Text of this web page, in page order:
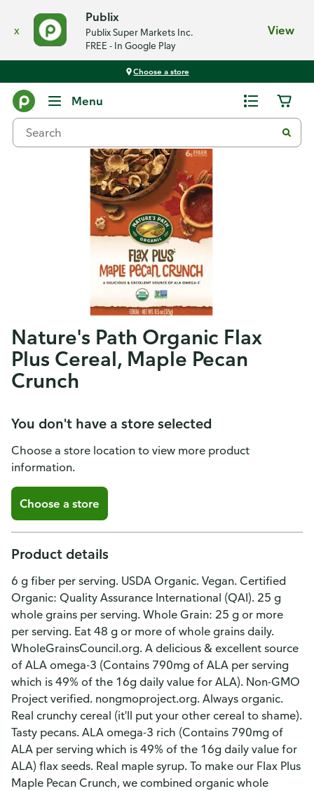
x
Publix
Publix Super Markets Inc.
FREE - In Google Play
View
Choose a store
Menu
Nature's Path Organic Flax
Plus Cereal, Maple Pecan
Crunch
You don't have a store selected
Choose a store location to view more product
information.
Choose a store
Product details
6 g fiber per serving. USDA Organic. Vegan. Certified
Organic: Quality Assurance International (QAI). 25 g
whole grains per serving. Whole Grain: 25 g or more
per serving. Eat 48 g or more of whole grains daily.
WholeGrainsCouncil.org. A delicious & excellent source
of ALA omega-3 (Contains 790mg of ALA per serving
which is 49% of the 16g daily value for ALA). Non-GMO
Project verified. nongmoproject.org. Always organic.
Real crunchy cereal (it'll put your other cereal to shame).
Tasty pecans. ALA omega-3 rich (Contains 790mg of
ALA per serving which is 49% of the 16g daily value for
ALA) flax seeds. Real maple syrup. To make our Flax Plus
Maple Pecan Crunch, we combined organic whole